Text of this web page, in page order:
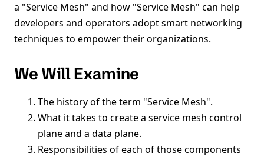
a "Service Mesh" and how "Service Mesh" can help
developers and operators adopt smart networking
techniques to empower their organizations.
We Will Examine
The history of the term "Service Mesh".
What it takes to create a service mesh control
plane and a data plane.
Responsibilities of each of those components